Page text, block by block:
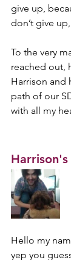
give up,
don’t give
To the very
reached out,
Harrison and
path of our
with all my
Hello my
yep you